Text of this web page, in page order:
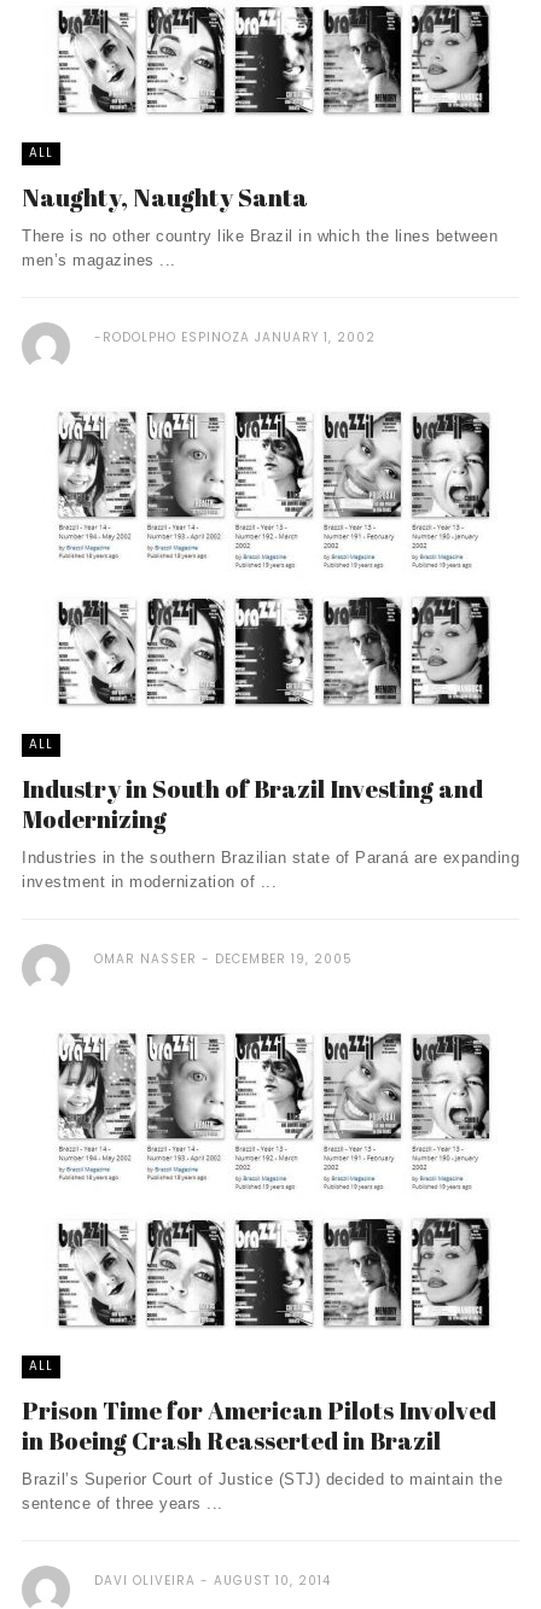
ALL
Naughty, Naughty Santa
There is no other country like Brazil in which the lines between
men’s magazines ...
RODOLPHO ESPINOZA JANUARY 1, 2002
ALL
Industry in South of Brazil Investing and
Modernizing
Industries in the southern Brazilian state of Paraná are expanding
investment in modernization of ...
OMAR NASSER DECEMBER 19, 2005
ALL
Prison Time for American Pilots Involved
in Boeing Crash Reasserted in Brazil
Brazil’s Superior Court of Justice (STJ) decided to maintain the
sentence of three years ...
DAVI OLIVEIRA AUGUST 10, 2014